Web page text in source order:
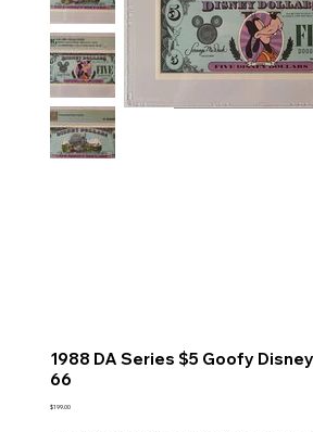
1988 DA Series $5 Goofy
66
Price
$199.00